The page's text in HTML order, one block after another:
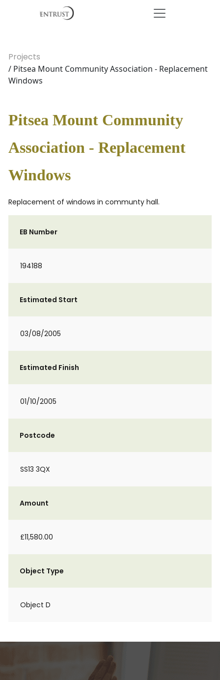
Projects
/ Pitsea Mount Community Association - Replacement
Windows
Pitsea Mount Community
Association - Replacement
Windows
Replacement of windows in communty hall.
EB Number
194188
Estimated Start
03/08/2005
Estimated Finish
01/10/2005
Postcode
SS13 3QX
Amount
£11,580.00
Object Type
Object D